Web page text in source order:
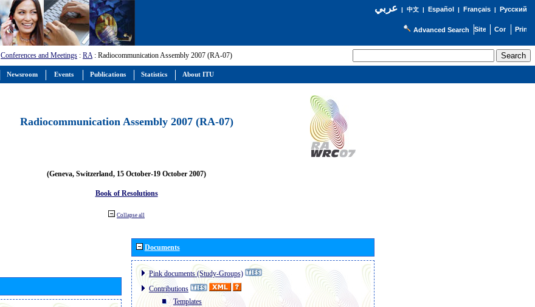
عربي| 中文| Español | Français| Русский
Advanced Search
Conferences and Meetings : RA: Radiocommunication Assembly 2007 (RA-07)
Radiocommunication Assembly 2007 (RA-07)
(Geneva, Switzerland, 15 October-19 October 2007)
Book of Resolutions
Collapse all
Documents
Pink documents (Study-Groups)
Contributions
Templates
Newsroom Events Publications Statistics About ITU